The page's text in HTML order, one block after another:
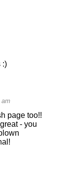
:)
page too!!
- you